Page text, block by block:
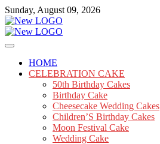
Skip
to
content
Sunday, August 09, 2026
mooncakecosplay.com
Cakes
HOME
CELEBRATION CAKE
50th Birthday Cakes
Birthday Cake
Cheesecake Wedding Cakes
Children’S Birthday Cakes
Moon Festival Cake
Wedding Cake